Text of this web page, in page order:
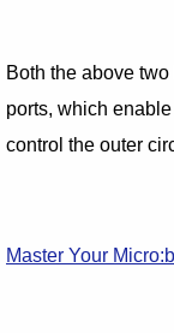
Both the above
ports, which
control the outer
Master Your